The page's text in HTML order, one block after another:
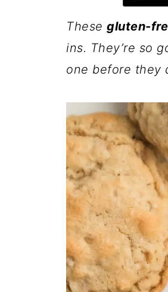
These gluten-
ins. They’re so
one before they